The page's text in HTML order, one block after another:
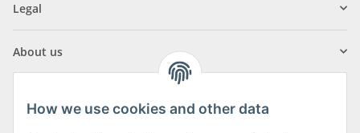
Legal
About us
How we use cookies and other data